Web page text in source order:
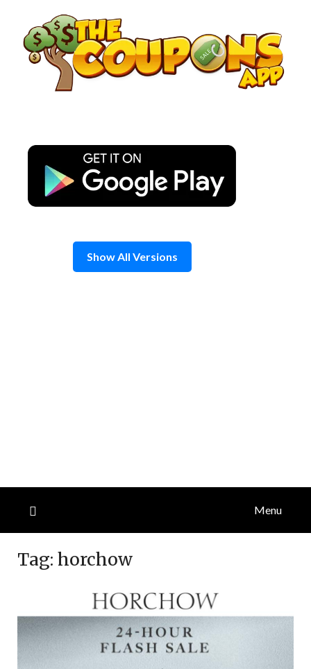
content
Show All Versions
Menu
Tag: horchow